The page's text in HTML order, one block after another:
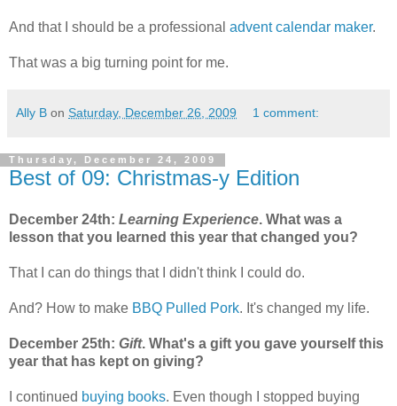
And that I should be a professional advent calendar maker.
That was a big turning point for me.
Ally B on Saturday, December 26, 2009 1 comment:
Thursday, December 24, 2009
Best of 09: Christmas-y Edition
December 24th: Learning Experience. What was a
lesson that you learned this year that changed you?
That I can do things that I didn't think I could do.
And? How to make BBQ Pulled Pork. It's changed my life.
December 25th: Gift. What's a gift you gave yourself this
year that has kept on giving?
I continued buying books. Even though I stopped buying